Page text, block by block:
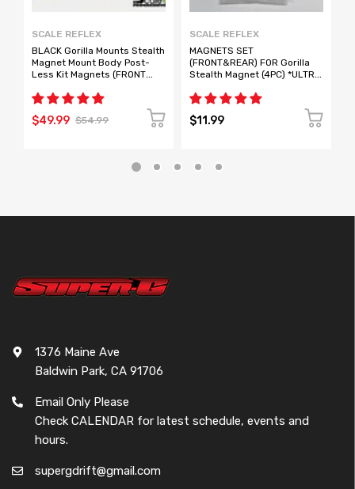
SCALE REFLEX
BLACK Gorilla Mounts Stealth
Magnet Mount Body Post-
Less Kit Magnets (FRONT
$49.99 $54.99
SCALE REFLEX
MAGNETS SET
(FRONT&REAR) FOR Gorilla
Stealth Magnet (4PC) *ULTRA
888150
$11.99
1376 Maine Ave
Baldwin Park, CA 91706
Email Only Please
Check CALENDAR for latest schedule, events and
hours.
supergdrift@gmail.com